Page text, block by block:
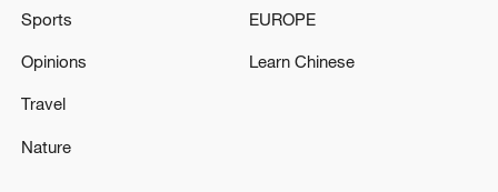
Sports
Opinions
Travel
Nature
EUROPE
Learn Chinese